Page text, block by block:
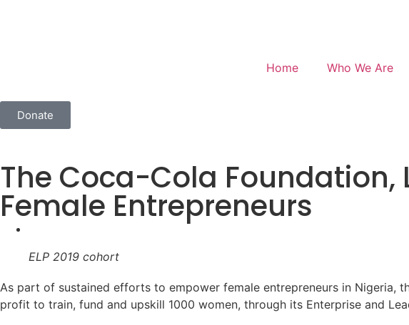
Home Who We Are
Donate
The Coca-Cola Foundation,
Female Entrepreneurs
ELP 2019 cohort
As part of sustained efforts to empower female entrepreneurs in Nigeria,
profit to train, fund and upskill 1000 women, through its Enterprise and